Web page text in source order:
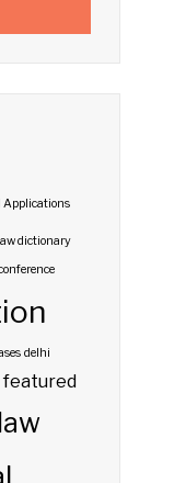
Applications
dictionary
delhi
featured
law